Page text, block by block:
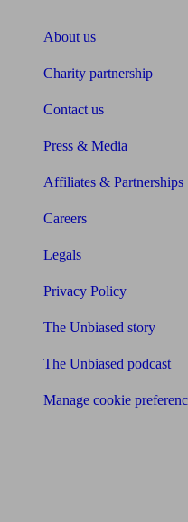
About us
Charity partnership
Contact us
Press & Media
Affiliates & Partnerships
Careers
Legals
Privacy Policy
The Unbiased story
The Unbiased podcast
Manage cookie